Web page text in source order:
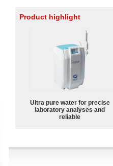
Product highlight
Ultra pure water for precise
laboratory analyses and
reliable